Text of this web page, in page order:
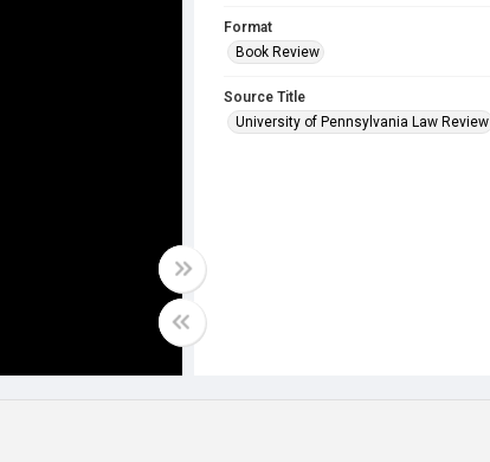
Format
Book Review
Source Title
University of Pennsylvania Law Review